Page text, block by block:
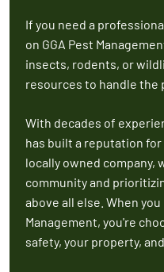
If you need a
on GGA Pest
insects, rodents, or
resources to handle the
With decades of
has built a reputation
locally owned company,
community and
above all else. When you
Management, you're
safety, your property,